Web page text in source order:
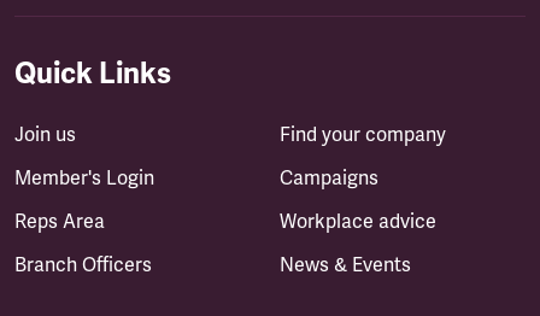
Quick Links
Join us
Member's Login
Reps Area
Branch Officers
Find your company
Campaigns
Workplace advice
News & Events